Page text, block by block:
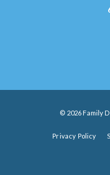
© 2026 Family
Privacy Policy